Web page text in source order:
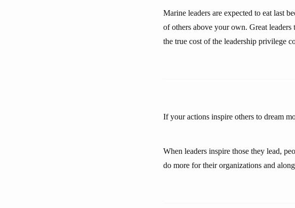
Marine leaders are expected to eat last
of others above your own. Great
the true cost of the leadership privilege
If your actions inspire others to dream
When leaders inspire those they lead,
do more for their organizations and